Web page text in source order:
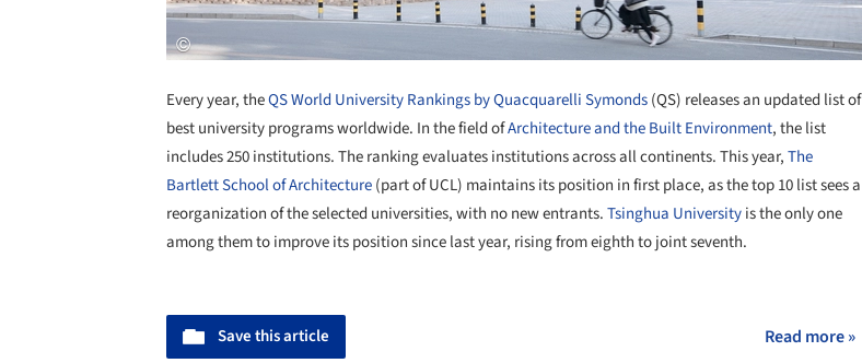
Every year, theQS World University Rankings by Quacquarelli Symonds(QS) releases an updated list of
best university programs worldwide. In the field ofArchitecture and the Built Environment, the list
includes 250 institutions. The ranking evaluates institutions across all continents. This year,The
Bartlett School of Architecture(part of UCL) maintains its position in first place, as the top 10 list sees a
reorganization of the selected universities, with no new entrants.Tsinghua Universityis the only one
among them to improve its position since last year, rising from eighth to joint seventh.
Save this article Read more »